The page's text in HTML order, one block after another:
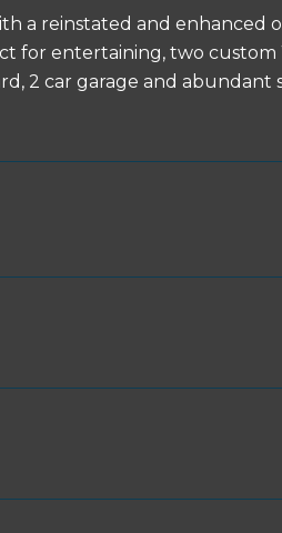
a reinstated and enhanced
for entertaining, two
2 car garage and